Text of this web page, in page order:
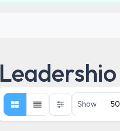
Leadershio
Show 50